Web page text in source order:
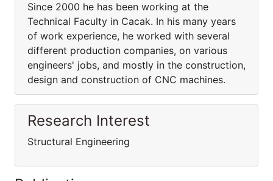
Since 2000 he has been working at the
Technical Faculty in Cacak. In his many years
of work experience, he worked with several
different production companies, on various
engineers' jobs, and mostly in the construction,
design and construction of CNC machines.
Research Interest
Structural Engineering